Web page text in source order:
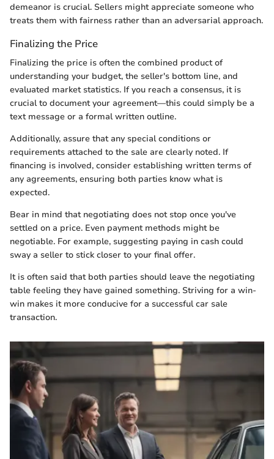
demeanor is crucial. Sellers might appreciate someone who
treats them with fairness rather than an adversarial approach.
Finalizing the Price
Finalizing the price is often the combined product of
understanding your budget, the seller's bottom line, and
evaluated market statistics. If you reach a consensus, it is
crucial to document your agreement—this could simply be a
text message or a formal written outline.
Additionally, assure that any special conditions or
requirements attached to the sale are clearly noted. If
financing is involved, consider establishing written terms of
any agreements, ensuring both parties know what is
expected.
Bear in mind that negotiating does not stop once you've
settled on a price. Even payment methods might be
negotiable. For example, suggesting paying in cash could
sway a seller to stick closer to your final offer.
It is often said that both parties should leave the negotiating
table feeling they have gained something. Striving for a win-
win makes it more conducive for a successful car sale
transaction.